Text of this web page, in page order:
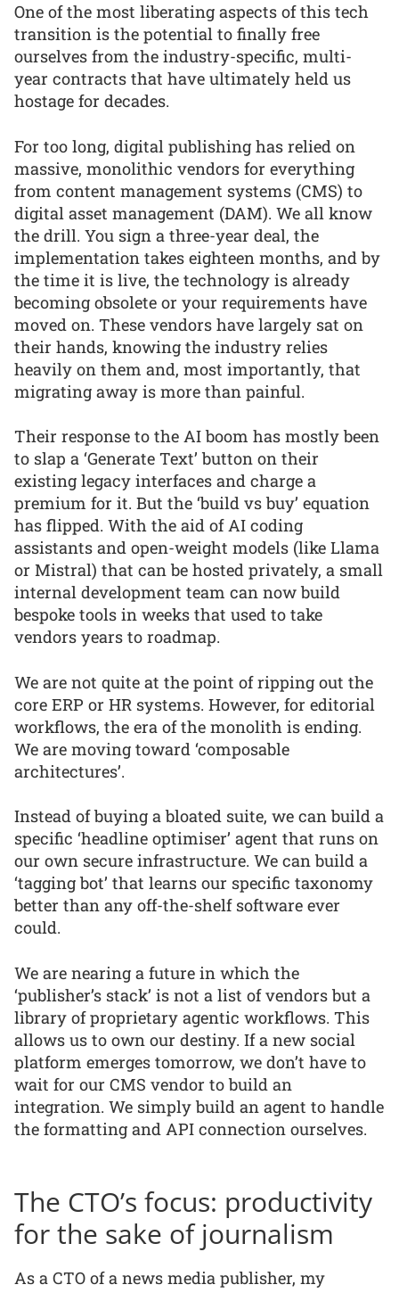
One of the most liberating aspects of this tech
transition is the potential to finally free
ourselves from the industry-specific, multi-
year contracts that have ultimately held us
hostage for decades.
For too long, digital publishing has relied on
massive, monolithic vendors for everything
from content management systems (CMS) to
digital asset management (DAM). We all know
the drill. You sign a three-year deal, the
implementation takes eighteen months, and by
the time it is live, the technology is already
becoming obsolete or your requirements have
moved on. These vendors have largely sat on
their hands, knowing the industry relies
heavily on them and, most importantly, that
migrating away is more than painful.
Their response to the AI boom has mostly been
to slap a ‘Generate Text’ button on their
existing legacy interfaces and charge a
premium for it. But the ‘build vs buy’ equation
has flipped. With the aid of AI coding
assistants and open-weight models (like Llama
or Mistral) that can be hosted privately, a small
internal development team can now build
bespoke tools in weeks that used to take
vendors years to roadmap.
We are not quite at the point of ripping out the
core ERP or HR systems. However, for editorial
workflows, the era of the monolith is ending.
We are moving toward ‘composable
architectures’.
Instead of buying a bloated suite, we can build a
specific ‘headline optimiser’ agent that runs on
our own secure infrastructure. We can build a
‘tagging bot’ that learns our specific taxonomy
better than any off-the-shelf software ever
could.
We are nearing a future in which the
‘publisher’s stack’ is not a list of vendors but a
library of proprietary agentic workflows. This
allows us to own our destiny. If a new social
platform emerges tomorrow, we don’t have to
wait for our CMS vendor to build an
integration. We simply build an agent to handle
the formatting and API connection ourselves.
The CTO’s focus: productivity
for the sake of journalism
As a CTO of a news media publisher, my